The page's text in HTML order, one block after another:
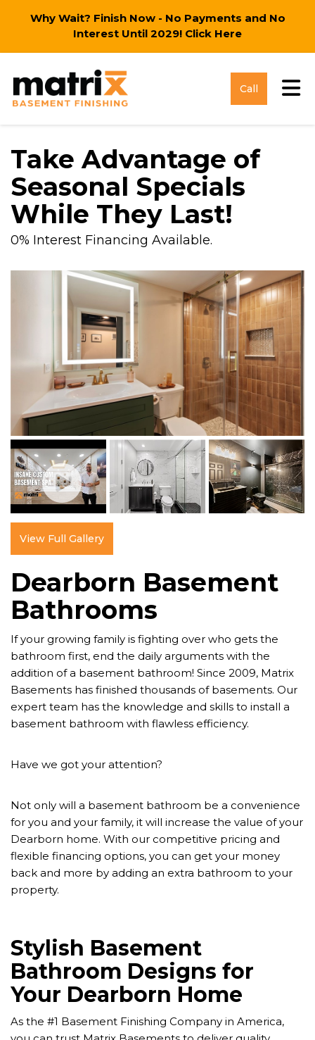
Why Wait? Finish Now - No Payments and No
Interest Until 2029! Click Here
Call
Take Advantage of
Seasonal Specials
While They Last!
0% Interest Financing Available.
View Full Gallery
Dearborn Basement
Bathrooms
If your growing family is fighting over who gets the
bathroom first, end the daily arguments with the
addition of a basement bathroom! Since 2009, Matrix
Basements has finished thousands of basements. Our
expert team has the knowledge and skills to install a
basement bathroom with flawless efficiency.
Have we got your attention?
Not only will a basement bathroom be a convenience
for you and your family, it will increase the value of your
Dearborn home. With our competitive pricing and
flexible financing options, you can get your money
back and more by adding an extra bathroom to your
property.
Stylish Basement
Bathroom Designs for
Your Dearborn Home
As the #1 Basement Finishing Company in America,